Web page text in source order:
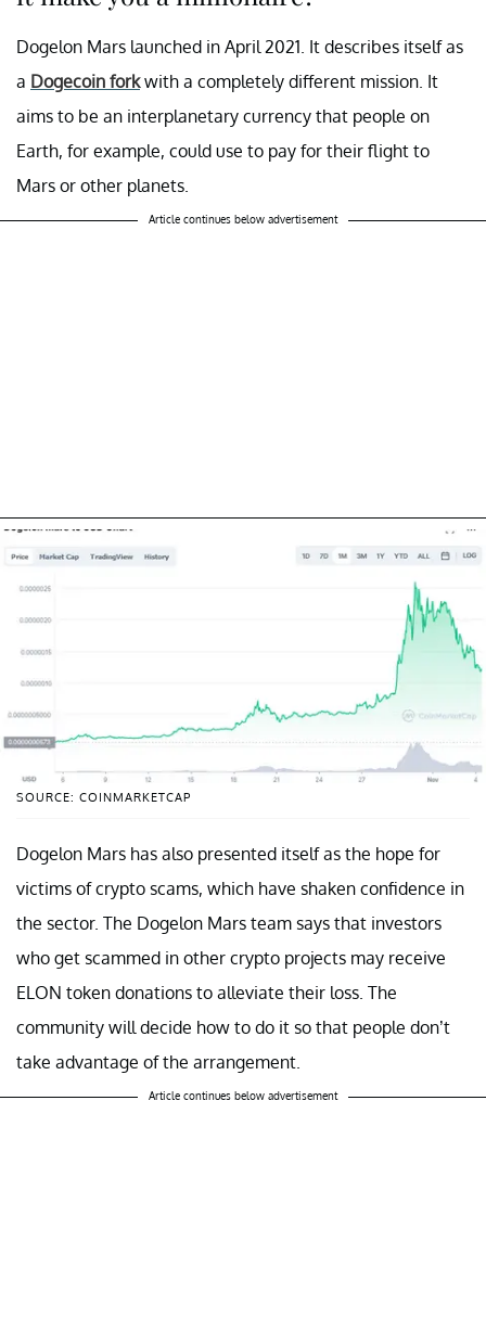
Dogelon Mars launched in April 2021. It describes itself as
a Dogecoin forkwith a completely different mission. It
aims to be an interplanetary currency that people on
Earth, for example, could use to pay for their flight to
Mars or other planets.
Article continues below advertisement
SOURCE: COINMARKETCAP
Dogelon Mars has also presented itself as the hope for
victims of crypto scams, which have shaken confidence in
the sector. The Dogelon Mars team says that investors
who get scammed in other crypto projects may receive
ELON token donations to alleviate their loss. The
community will decide how to do it so that people don’t
take advantage of the arrangement.
Article continues below advertisement